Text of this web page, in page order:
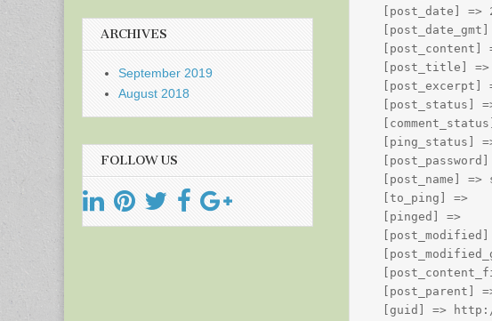
[post_date] =>
[post_content]
[post_title]
[post_excerpt]
[post_status]
[ping_status]
[post_name] =>
    [to_ping] =>
    [pinged] =>
[post_parent]
[guid] =>
ARCHIVES
September 2019
August 2018
FOLLOW US